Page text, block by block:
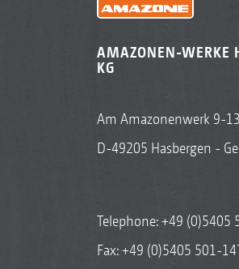
AMAZONEN-WERKE
KG
Am Amazonenwerk 9-13
D-49205 Hasbergen -
Telephone:+49 (0)5405
Fax: +49 (0)5405 501-